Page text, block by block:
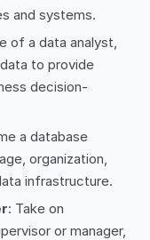
and systems.
of a data analyst,
to provide
decision-
a database
organization,
infrastructure.
: Take on
or manager,